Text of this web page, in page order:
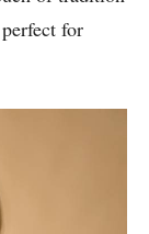
for